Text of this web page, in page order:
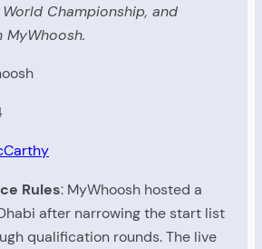
Championship, and
Rules: MyWhoosh hosted a
after narrowing the start list
qualification rounds. The live